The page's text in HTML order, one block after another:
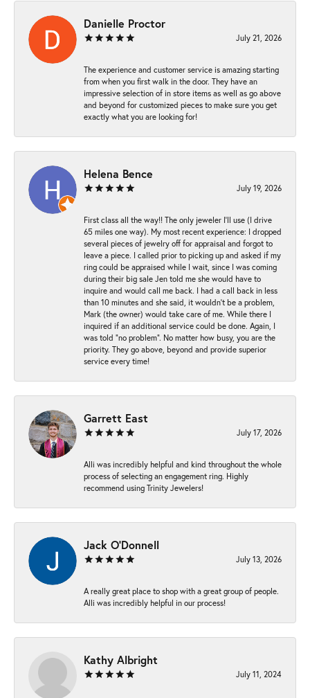
Danielle Proctor
July 21, 2026
The experience and customer service is amazing starting
from when you first walk in the door. They have an
impressive selection of in store items as well as go above
and beyond for customized pieces to make sure you get
exactly what you are looking for!
Helena Bence
July 19, 2026
First class all the way!! The only jeweler I’ll use (I drive
65 miles one way). My most recent experience: I dropped
several pieces of jewelry off for appraisal and forgot to
leave a piece. I called prior to picking up and asked if my
ring could be appraised while I wait, since I was coming
during their big sale Jen told me she would have to
inquire and would call me back. I had a call back in less
than 10 minutes and she said, it wouldn’t be a problem,
Mark (the owner) would take care of me. While there I
inquired if an additional service could be done. Again, I
was told “no problem”. No matter how busy, you are the
priority. They go above, beyond and provide superior
service every time!
Garrett East
July 17, 2026
Alli was incredibly helpful and kind throughout the whole
process of selecting an engagement ring. Highly
recommend using Trinity Jewelers!
Jack O'Donnell
July 13, 2026
A really great place to shop with a great group of people.
Alli was incredibly helpful in our process!
Kathy Albright
July 11, 2024